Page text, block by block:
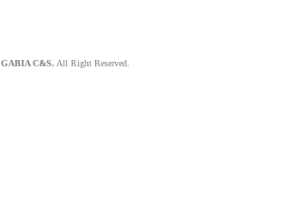
GABIA C&S. All Right Reserved.